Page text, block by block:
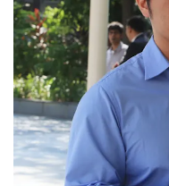
to
switch
browsers
but
we
want
your
experience